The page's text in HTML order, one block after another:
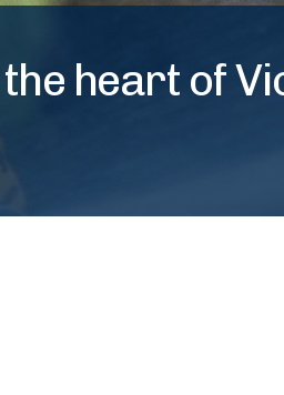
heart of